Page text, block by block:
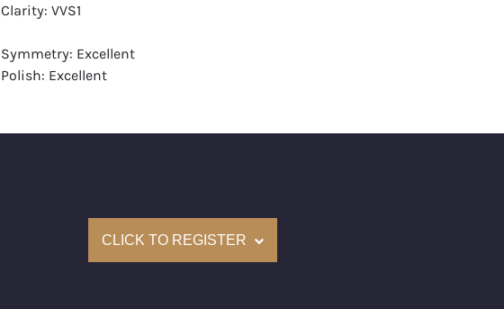
Clarity: VVS1
Symmetry: Excellent
Polish: Excellent
Laser Inscription: (GIA) Number Inscribed on Girdle
CLICK TO REGISTER